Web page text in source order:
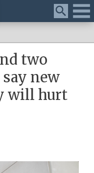
Menu
two
new
will hurt